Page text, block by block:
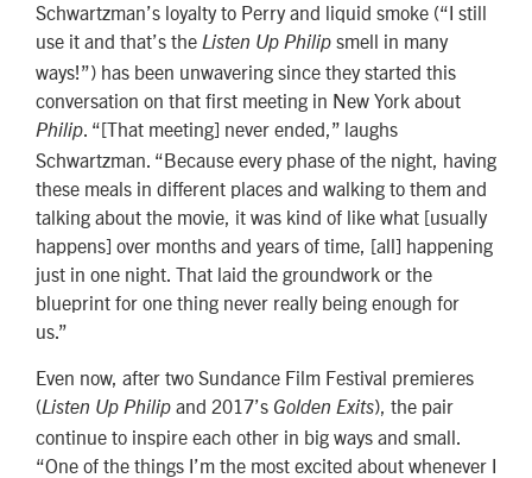
Schwartzman’s loyalty to Perry and liquid smoke (“I still
use it and that’s the Listen Up Philip smell in many
ways!”) has been unwavering since they started this
conversation on that first meeting in New York about
Philip. “[That meeting] never ended,” laughs
Schwartzman. “Because every phase of the night, having
these meals in different places and walking to them and
talking about the movie, it was kind of like what [usually
happens] over months and years of time, [all] happening
just in one night. That laid the groundwork or the
blueprint for one thing never really being enough for
us.”
Even now, after two Sundance Film Festival premieres
(Listen Up Philip and 2017’s Golden Exits), the pair
continue to inspire each other in big ways and small.
“One of the things I’m the most excited about whenever I